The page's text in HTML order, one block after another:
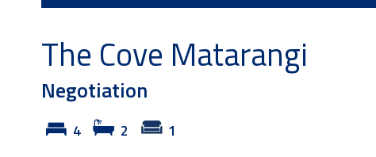
The Cove Matarangi
Negotiation
4 2 1